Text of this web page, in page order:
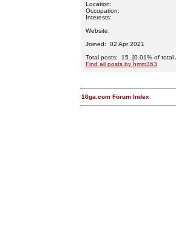
Location:
Occupation:
Interests:
Website:
Joined: 02 Apr 2021
Total posts: 15 [0.01% of total
Find all posts by hmm363
16ga.com Forum Index